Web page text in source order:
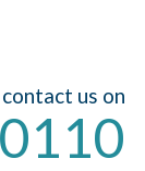
us on